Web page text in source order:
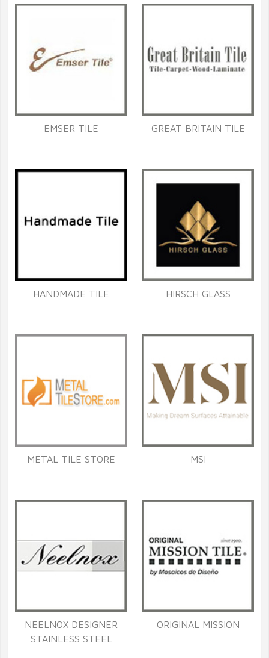
EMSER TILE GREAT BRITAIN TILE
HANDMADE TILE HIRSCH GLASS
METAL TILE STORE MSI
NEELNOX DESIGNER
STAINLESS STEEL
ORIGINAL MISSION